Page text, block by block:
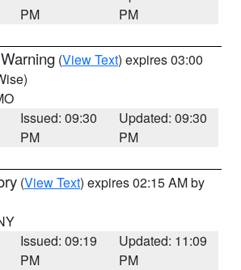
PM
PM
(View Text) expires 03:00
Issued: 09:30
PM
Updated: 09:30
PM
(View Text) expires 02:15 AM by
Issued: 09:19
PM
Updated: 11:09
PM